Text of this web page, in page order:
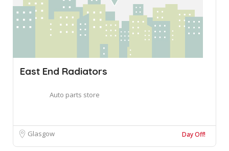
East End Radiators
Auto parts store
Glasgow Day Off!